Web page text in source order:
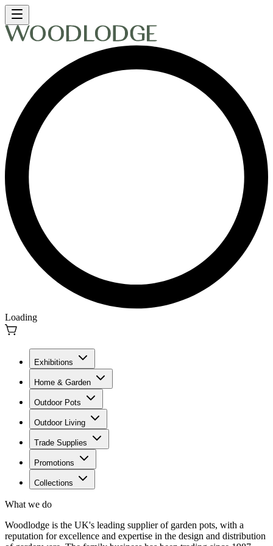
Loading
Exhibitions
Home & Garden
Outdoor Pots
Outdoor Living
Trade Supplies
Promotions
Collections
What we do
Woodlodge is the UK's leading supplier of garden pots, with a
reputation for excellence and expertise in the design and distribution